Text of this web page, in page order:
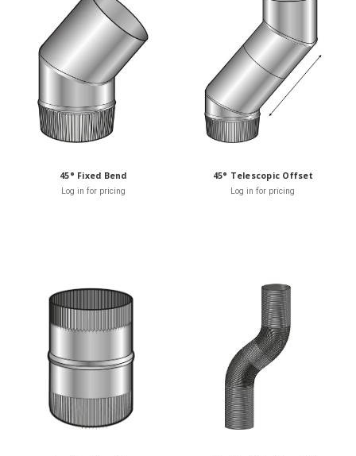
45° Fixed Bend
Log in for pricing
45° Telescopic Offset
Log in for pricing